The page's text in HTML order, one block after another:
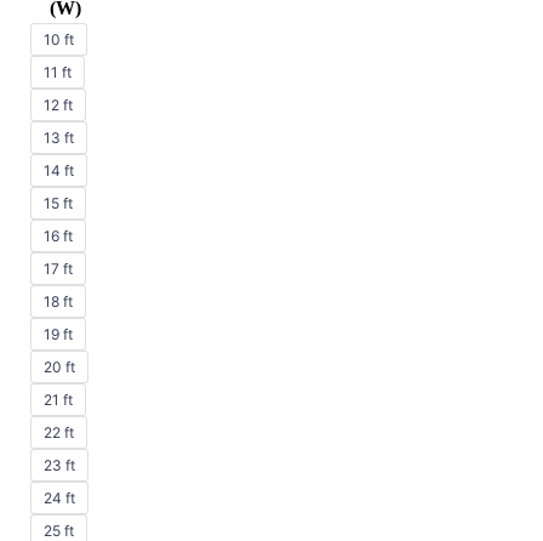
(W)
10 ft
11 ft
12 ft
13 ft
14 ft
15 ft
16 ft
17 ft
18 ft
19 ft
20 ft
21 ft
22 ft
23 ft
24 ft
25 ft